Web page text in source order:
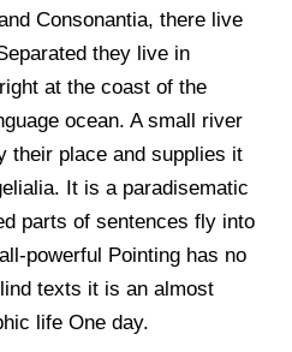
Consonantia, there live
they live in
at the coast of the
ocean. A small river
their place and supplies it
It is a paradisematic
parts of sentences fly into
powerful Pointing has no
texts it is an almost
life One day.